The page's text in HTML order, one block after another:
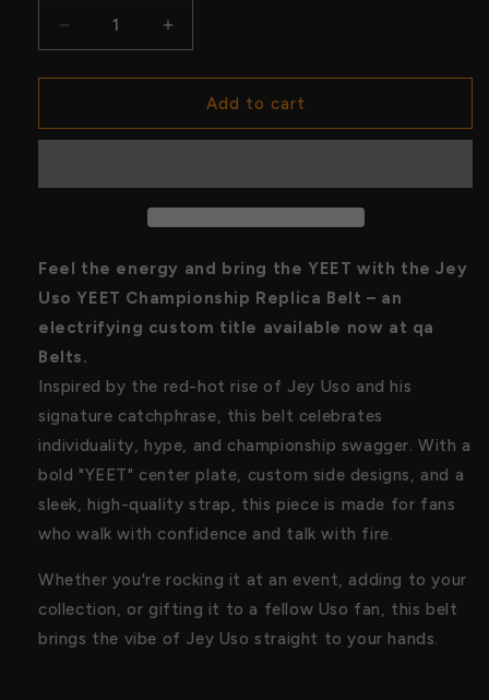
Decrease
quantity
for
Uso
Replica
Custom
WWE-
Inspired
Title
|
Increase
quantity
for
Uso
Replica
Custom
WWE-
Inspired
Title
Add to cart
Feel the energy and bring the YEET with the Jey
Uso YEET Championship Replica Belt – an
electrifying custom title available now at qa
Belts.
Inspired by the red-hot rise of Jey Uso and his
signature catchphrase, this belt celebrates
individuality, hype, and championship swagger. With a
bold "YEET" center plate, custom side designs, and a
sleek, high-quality strap, this piece is made for fans
who walk with confidence and talk with fire.
Whether you're rocking it at an event, adding to your
collection, or gifting it to a fellow Uso fan, this belt
brings the vibe of Jey Uso straight to your hands.